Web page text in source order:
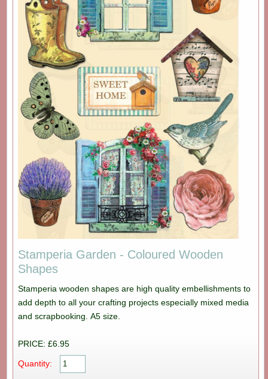
Stamperia Garden - Coloured Wooden
Shapes
Stamperia wooden shapes are high quality embellishments to
add depth to all your crafting projects especially mixed media
and scrapbooking. A5 size.
PRICE: £6.95
Quantity: